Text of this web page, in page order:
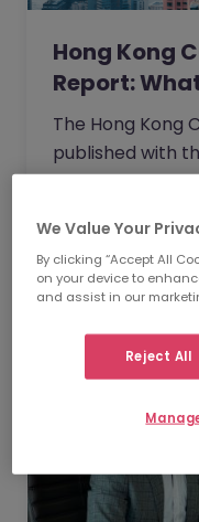
Hong Kong
Report:
The Hong Kong
published with
Commerce,
industries.
Read Article
We Value Your
By clicking “Accept All
on your device to
and assist in our
Reject All